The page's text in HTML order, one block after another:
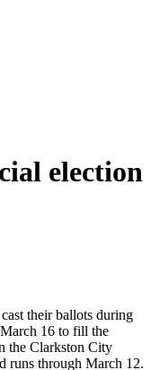
election
their ballots during
16 to fill the
the Clarkston City
runs through March 12.